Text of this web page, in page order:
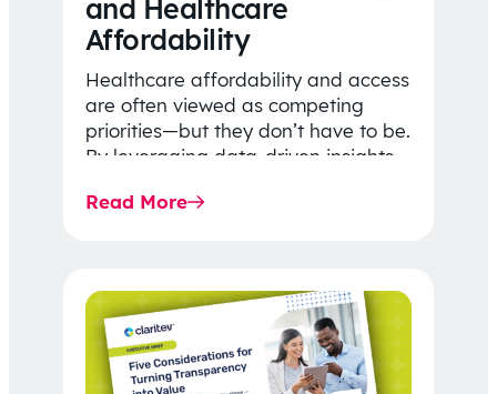
and Healthcare
Affordability
Healthcare affordability and access
are often viewed as competing
priorities—but they don’t have to be.
By leveraging data-driven insights,
price…
Read More